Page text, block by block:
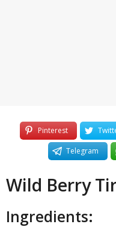
Pinterest
Telegram
Wild Berry
Ingredients: